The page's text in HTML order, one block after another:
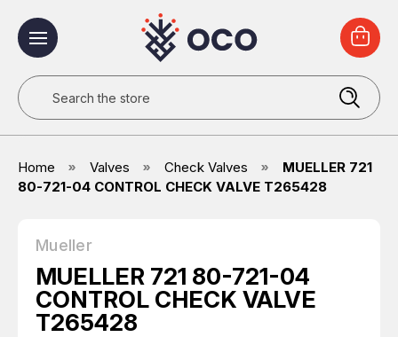
Search
Home Valves Check Valves
MUELLER 721
80-721-04 CONTROL CHECK VALVE T265428
Mueller
MUELLER 721 80-721-04
CONTROL CHECK VALVE
T265428